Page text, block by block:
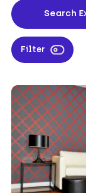
while enjoying the
Search
Filter